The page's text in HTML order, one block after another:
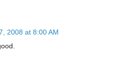
2008 at 8:00 AM